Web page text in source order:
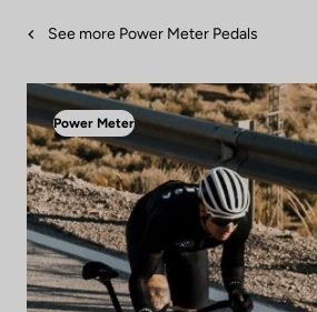
See more Power Meter Pedals
Power Meter